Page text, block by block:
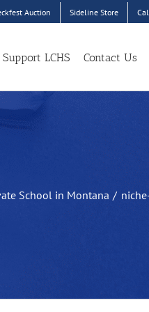
Auction Sideline Store
Support LCHS Contact Us
School in Montana